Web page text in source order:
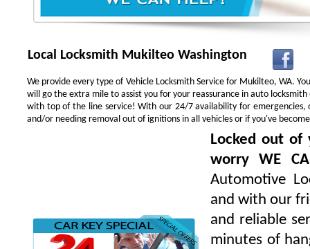
Local Locksmith Mukilteo Washington
We provide every type of Vehicle Locksmith Service for Mukilteo, WA.
will go the extra mile to assist you for your reassurance in auto
with top of the line service! With our 24/7 availability for emergencies,
and/or needing removal out of ignitions in all vehicles or if you've
Locked out of
worry WE
Automotive
and with our
and reliable
minutes of